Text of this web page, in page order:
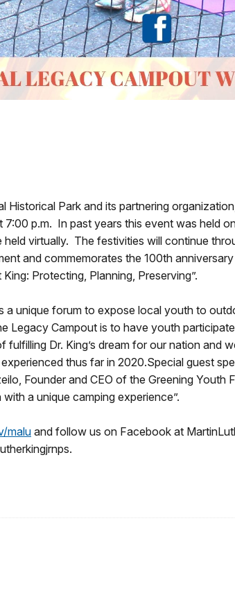
Park and its partnering
p.m. In past years this event was held
virtually. The festivities will continue
and commemorates the 100th
Protecting, Planning, Preserving”.
unique forum to expose local youth to
Legacy Campout is to have youth
Dr. King’s dream for our nation and
thus far in 2020.Special guest
Founder and CEO of the Greening
a unique camping experience”.
malu and follow us on Facebook at